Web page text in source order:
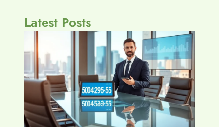
Latest Posts